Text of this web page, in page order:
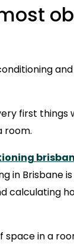
first things
room.
in Brisbane
calculating
space in a